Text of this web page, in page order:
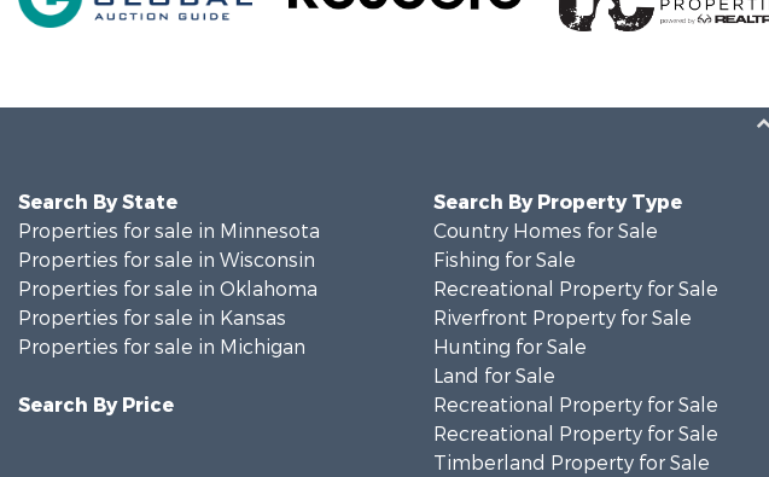
Search By State
Properties for sale in Minnesota
Properties for sale in Wisconsin
Properties for sale in Oklahoma
Properties for sale in Kansas
Properties for sale in Michigan
Search By Price
Search By Property Type
Country Homes for Sale
Fishing for Sale
Recreational Property for Sale
Riverfront Property for Sale
Hunting for Sale
Land for Sale
Recreational Property for Sale
Recreational Property for Sale
Timberland Property for Sale